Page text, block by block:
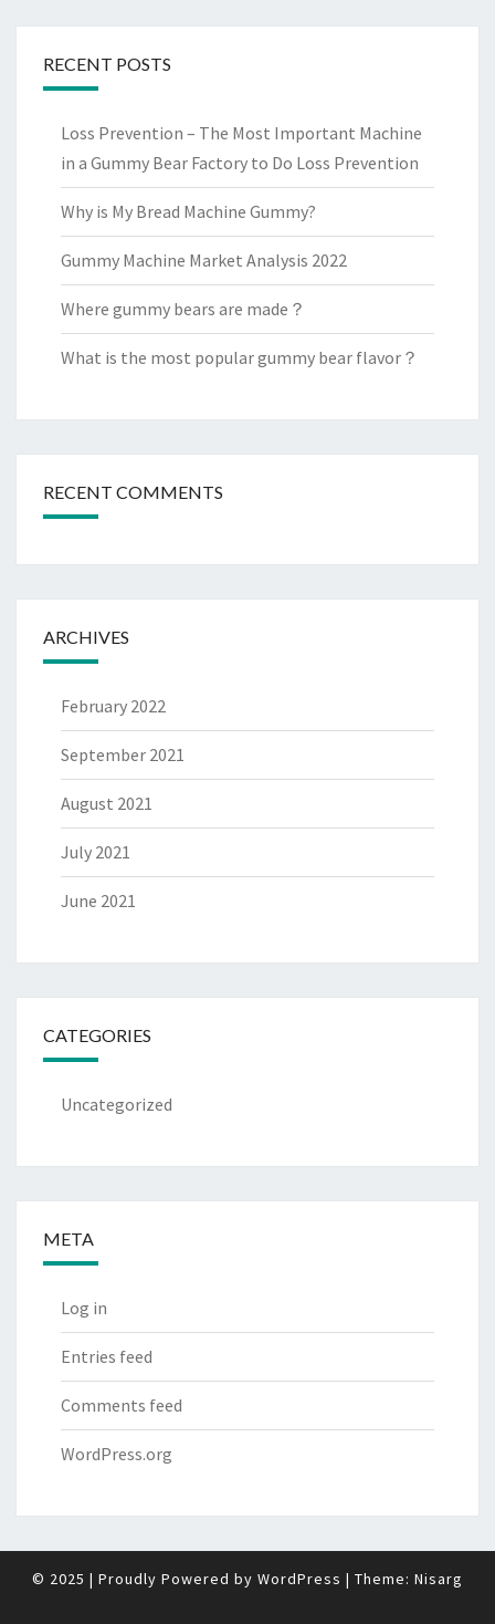
RECENT POSTS
Loss Prevention – The Most Important Machine
in a Gummy Bear Factory to Do Loss Prevention
Why is My Bread Machine Gummy?
Gummy Machine Market Analysis 2022
Where gummy bears are made？
What is the most popular gummy bear flavor？
RECENT COMMENTS
ARCHIVES
February 2022
September 2021
August 2021
July 2021
June 2021
CATEGORIES
Uncategorized
META
Log in
Entries feed
Comments feed
WordPress.org
© 2025 | Proudly Powered by WordPress | Theme: Nisarg